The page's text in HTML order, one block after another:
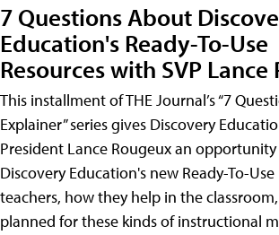
7 Questions About
Education's Ready-To-Use
Resources with SVP Lance
This installment of THE Journal’s “7
Explainer” series gives Discovery
President Lance Rougeux an
Discovery Education's new Ready-To-
teachers, how they help in the
planned for these kinds of instructional